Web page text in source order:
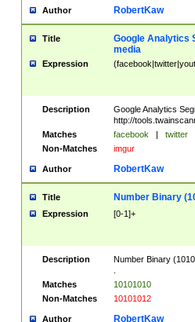
Author RobertKaw
Title
Google Analytics
media
Expression
Description
Google Analytics
http://
Matches
facebook | twitter
Non-Matches
imgur
Author RobertKaw
Title Number Binary
Expression [0-1]+
Description
Number Binary
Matches
10101010
Non-Matches
10101012
Author RobertKaw